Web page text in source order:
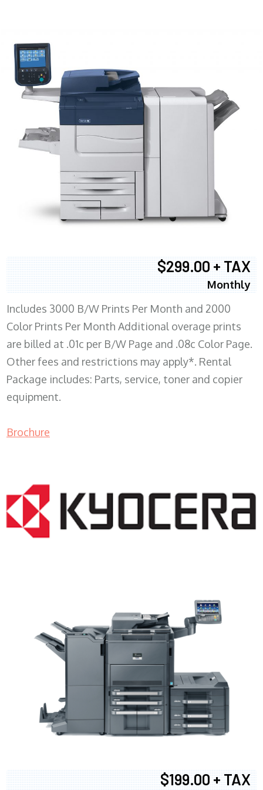
$299.00 + TAX
Monthly
Includes 3000 B/W Prints Per Month and 2000
Color Prints Per Month Additional overage prints
are billed at .01c per B/W Page and .08c Color Page.
Other fees and restrictions may apply*. Rental
Package includes: Parts, service, toner and copier
equipment.
Brochure
$199.00 + TAX